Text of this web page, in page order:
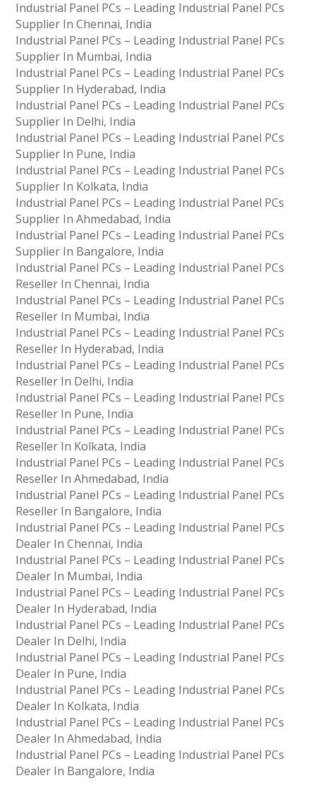
Industrial Panel PCs – Leading Industrial Panel PCs
Supplier In Chennai, India
Industrial Panel PCs – Leading Industrial Panel PCs
Supplier In Mumbai, India
Industrial Panel PCs – Leading Industrial Panel PCs
Supplier In Hyderabad, India
Industrial Panel PCs – Leading Industrial Panel PCs
Supplier In Delhi, India
Industrial Panel PCs – Leading Industrial Panel PCs
Supplier In Pune, India
Industrial Panel PCs – Leading Industrial Panel PCs
Supplier In Kolkata, India
Industrial Panel PCs – Leading Industrial Panel PCs
Supplier In Ahmedabad, India
Industrial Panel PCs – Leading Industrial Panel PCs
Supplier In Bangalore, India
Industrial Panel PCs – Leading Industrial Panel PCs
Reseller In Chennai, India
Industrial Panel PCs – Leading Industrial Panel PCs
Reseller In Mumbai, India
Industrial Panel PCs – Leading Industrial Panel PCs
Reseller In Hyderabad, India
Industrial Panel PCs – Leading Industrial Panel PCs
Reseller In Delhi, India
Industrial Panel PCs – Leading Industrial Panel PCs
Reseller In Pune, India
Industrial Panel PCs – Leading Industrial Panel PCs
Reseller In Kolkata, India
Industrial Panel PCs – Leading Industrial Panel PCs
Reseller In Ahmedabad, India
Industrial Panel PCs – Leading Industrial Panel PCs
Reseller In Bangalore, India
Industrial Panel PCs – Leading Industrial Panel PCs
Dealer In Chennai, India
Industrial Panel PCs – Leading Industrial Panel PCs
Dealer In Mumbai, India
Industrial Panel PCs – Leading Industrial Panel PCs
Dealer In Hyderabad, India
Industrial Panel PCs – Leading Industrial Panel PCs
Dealer In Delhi, India
Industrial Panel PCs – Leading Industrial Panel PCs
Dealer In Pune, India
Industrial Panel PCs – Leading Industrial Panel PCs
Dealer In Kolkata, India
Industrial Panel PCs – Leading Industrial Panel PCs
Dealer In Ahmedabad, India
Industrial Panel PCs – Leading Industrial Panel PCs
Dealer In Bangalore, India